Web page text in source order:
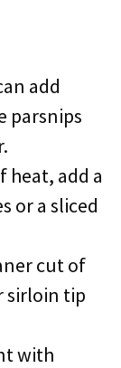
add
parsnips
heat, add a
or a sliced
cut of
sirloin tip
with